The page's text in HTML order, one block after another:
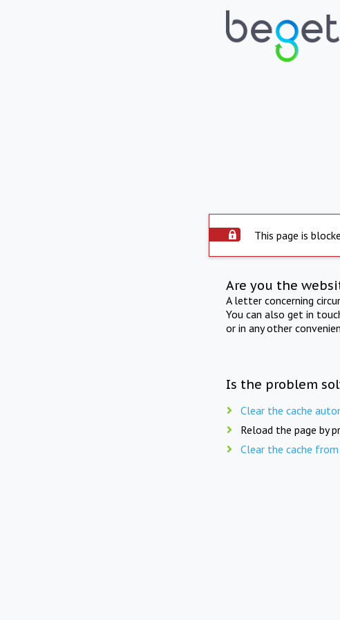
This page is
Are you the
A letter concerning
You can also get in
or in any other
Is the problem
Clear the cache
Reload the page by
Clear the cache